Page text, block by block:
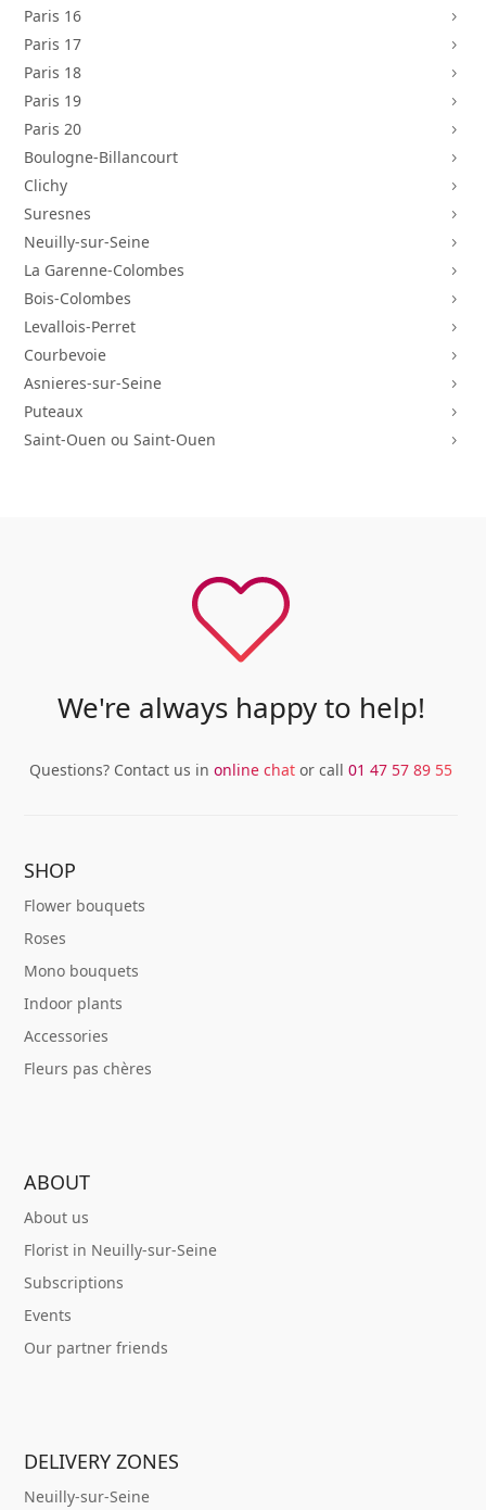
Paris 16 5
Paris 17 5
Paris 18 5
Paris 19 5
Paris 20 5
Boulogne-Billancourt 5
Clichy 5
Suresnes 5
Neuilly-sur-Seine 5
La Garenne-Colombes 5
Bois-Colombes 5
Levallois-Perret 5
Courbevoie 5
Asnieres-sur-Seine 5
Puteaux 5
Saint-Ouen ou Saint-Ouen 5
We're always happy to help!
Questions? Contact us in online chat or call 01 47 57 89 55
SHOP
Flower bouquets
Roses
Mono bouquets
Indoor plants
Accessories
Fleurs pas chères
ABOUT
About us
Florist in Neuilly-sur-Seine
Subscriptions
Events
Our partner friends
DELIVERY ZONES
Neuilly-sur-Seine